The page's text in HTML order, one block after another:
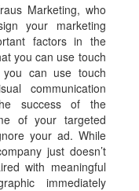
Marketing, who
your marketing
factors in the
you can use touch
can use touch
communication
success of the
of your targeted
your ad. While
just doesn’t
with meaningful
immediately